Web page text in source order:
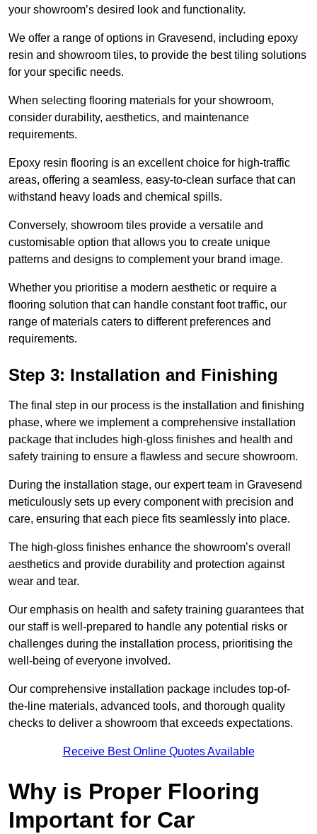
your showroom’s desired look and functionality.
We offer a range of options in Gravesend, including epoxy
resin and showroom tiles, to provide the best tiling solutions
for your specific needs.
When selecting flooring materials for your showroom,
consider durability, aesthetics, and maintenance
requirements.
Epoxy resin flooring is an excellent choice for high-traffic
areas, offering a seamless, easy-to-clean surface that can
withstand heavy loads and chemical spills.
Conversely, showroom tiles provide a versatile and
customisable option that allows you to create unique
patterns and designs to complement your brand image.
Whether you prioritise a modern aesthetic or require a
flooring solution that can handle constant foot traffic, our
range of materials caters to different preferences and
requirements.
Step 3: Installation and Finishing
The final step in our process is the installation and finishing
phase, where we implement a comprehensive installation
package that includes high-gloss finishes and health and
safety training to ensure a flawless and secure showroom.
During the installation stage, our expert team in Gravesend
meticulously sets up every component with precision and
care, ensuring that each piece fits seamlessly into place.
The high-gloss finishes enhance the showroom’s overall
aesthetics and provide durability and protection against
wear and tear.
Our emphasis on health and safety training guarantees that
our staff is well-prepared to handle any potential risks or
challenges during the installation process, prioritising the
well-being of everyone involved.
Our comprehensive installation package includes top-of-
the-line materials, advanced tools, and thorough quality
checks to deliver a showroom that exceeds expectations.
Receive Best Online Quotes Available
Why is Proper Flooring
Important for Car